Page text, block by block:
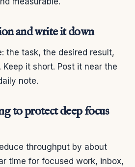
and write it down
the task, the desired result,
it short. Post it near the
note.
to protect deep focus
throughput by about
time for focused work, inbox,